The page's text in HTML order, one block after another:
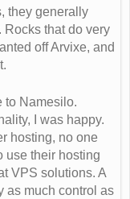
they generally
that do very
off Arvixe, and
to Namesilo.
I was happy.
hosting, no one
use their hosting
VPS solutions. A
as much control as